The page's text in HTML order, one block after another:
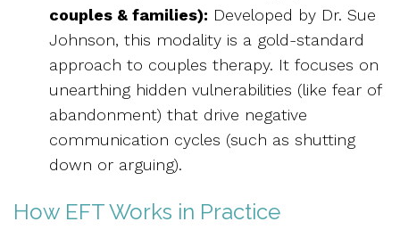
couples & families): Developed by Dr. Sue
Johnson, this modality is a gold-standard
approach to couples therapy. It focuses on
unearthing hidden vulnerabilities (like fear of
abandonment) that drive negative
communication cycles (such as shutting
down or arguing).
How EFT Works in Practice